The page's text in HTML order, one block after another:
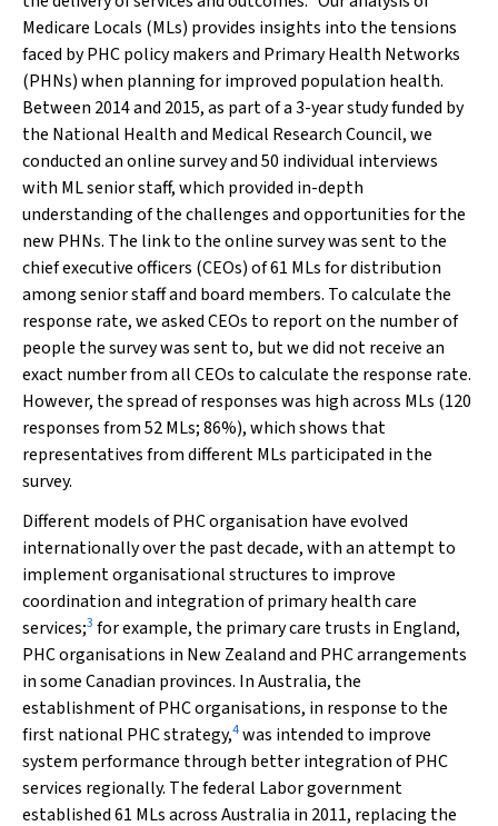
Medicare Locals (MLs) provides insights into the tensions
faced by PHC policy makers and Primary Health Networks
(PHNs) when planning for improved population health.
Between 2014 and 2015, as part of a 3-year study funded by
the National Health and Medical Research Council, we
conducted an online survey and 50 individual interviews
with ML senior staff, which provided in-depth
understanding of the challenges and opportunities for the
new PHNs. The link to the online survey was sent to the
chief executive officers (CEOs) of 61 MLs for distribution
among senior staff and board members. To calculate the
response rate, we asked CEOs to report on the number of
people the survey was sent to, but we did not receive an
exact number from all CEOs to calculate the response rate.
However, the spread of responses was high across MLs (120
responses from 52 MLs; 86%), which shows that
representatives from different MLs participated in the
survey.
Different models of PHC organisation have evolved
internationally over the past decade, with an attempt to
implement organisational structures to improve
coordination and integration of primary health care
services;3 for example, the primary care trusts in England,
PHC organisations in New Zealand and PHC arrangements
in some Canadian provinces. In Australia, the
establishment of PHC organisations, in response to the
first national PHC strategy,4was intended to improve
system performance through better integration of PHC
services regionally. The federal Labor government
established 61 MLs across Australia in 2011, replacing the